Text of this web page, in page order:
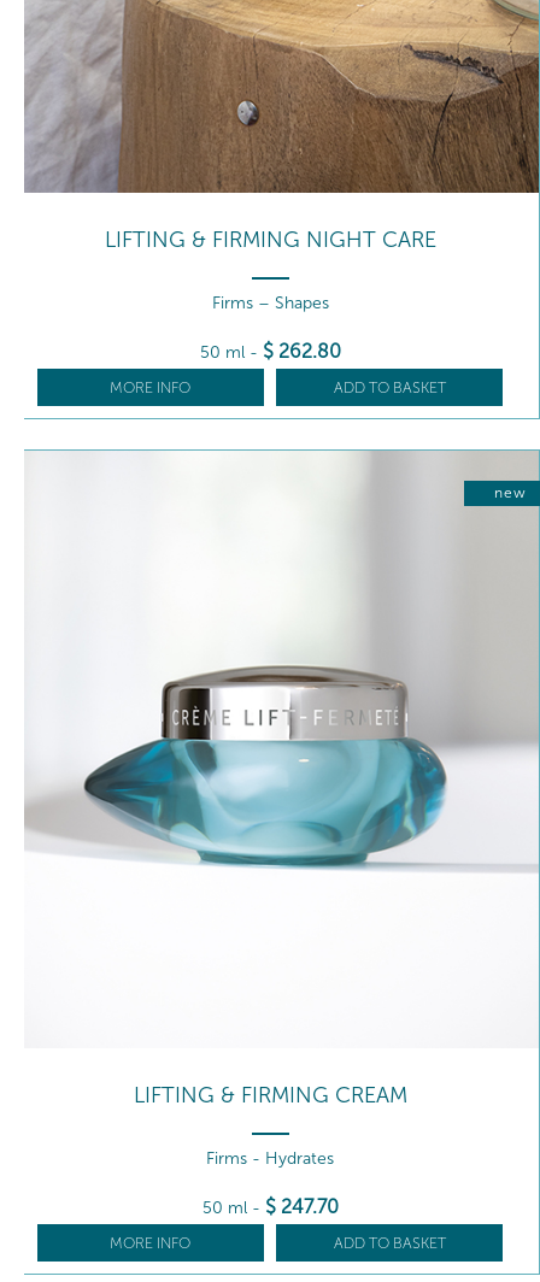
LIFTING & FIRMING NIGHT CARE
Firms – Shapes
50 ml - $ 262.80
MORE INFO ADD TO BASKET
new
LIFTING & FIRMING CREAM
Firms - Hydrates
50 ml - $ 247.70
MORE INFO ADD TO BASKET